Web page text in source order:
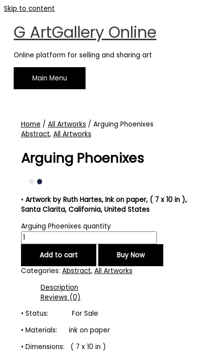
Skip to content
G ArtGallery Online
Online platform for selling and sharing art
Main Menu
Home / All Artworks / Arguing Phoenixes
Abstract, All Artworks
Arguing Phoenixes
• Artwork by Ruth Hartes, Ink on paper, ( 7 x 10 in ),
Santa Clarita, California, United States
Arguing Phoenixes quantity
Add to cart
Buy Now
Categories: Abstract, All Artworks
Description
Reviews (0)
• Status: For Sale
• Materials: ink on paper
• Dimensions: ( 7 x 10 in )